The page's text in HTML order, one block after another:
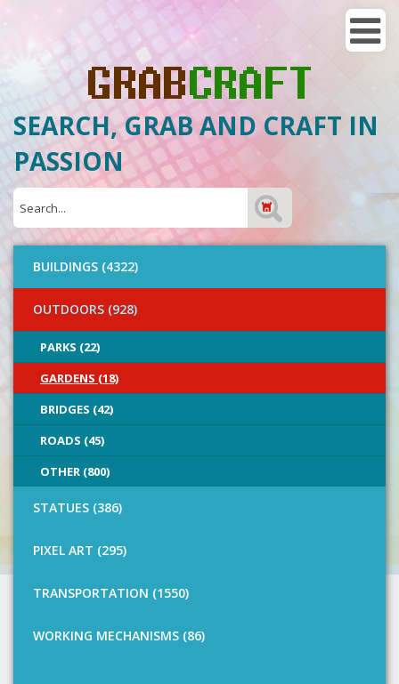
SEARCH, GRAB AND CRAFT IN
PASSION
BUILDINGS (4322)
OUTDOORS (928)
PARKS (22)
GARDENS (18)
BRIDGES (42)
ROADS (45)
OTHER (800)
STATUES (386)
PIXEL ART (295)
TRANSPORTATION (1550)
WORKING MECHANISMS (86)